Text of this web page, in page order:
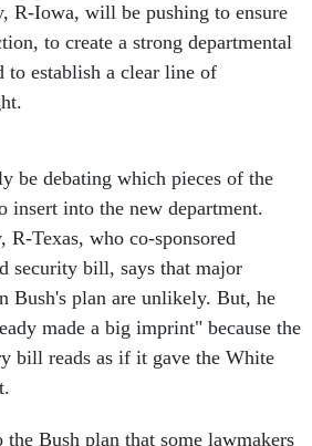
R-Iowa, will be pushing to ensure
to create a strong departmental
to establish a clear line of
be debating which pieces of the
insert into the new department.
R-Texas, who co-sponsored
security bill, says that major
Bush's plan are unlikely. But, he
made a big imprint" because the
bill reads as if it gave the White
Bush plan that some lawmakers